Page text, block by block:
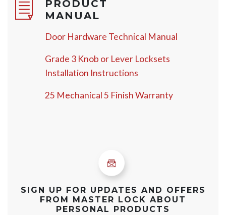
PRODUCT
MANUAL
Door Hardware Technical Manual
Grade 3 Knob or Lever Locksets
Installation Instructions
25 Mechanical 5 Finish Warranty
SIGN UP FOR UPDATES AND OFFERS
FROM MASTER LOCK ABOUT
PERSONAL PRODUCTS